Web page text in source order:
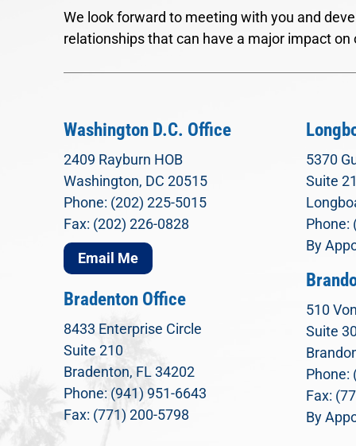
We look forward to meeting with you and
relationships that can have a major impact on
Washington D.C. Office
2409 Rayburn HOB
Washington, DC 20515
Phone: (202) 225-5015
Fax: (202) 226-0828
Email Me
Bradenton Office
8433 Enterprise Circle
Suite 210
Bradenton, FL 34202
Phone: (941) 951-6643
Fax: (771) 200-5798
5370
Suite
Phone:
By
510
Suite
Phone:
Fax:
By